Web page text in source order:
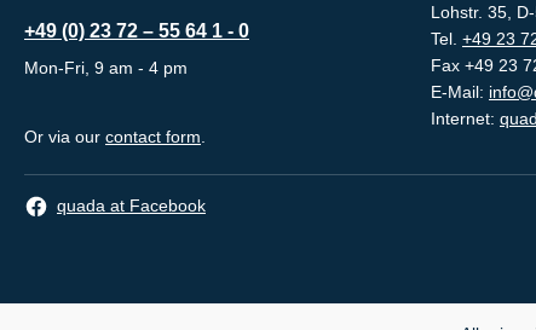
+49 (0) 23 72 – 55 64 1 - 0
Mon-Fri, 9 am - 4 pm
Or via our contact form
Lohstr. 35,
Tel. +49 23
Fax +49 23
E-Mail:
Internet:
quada at Facebook